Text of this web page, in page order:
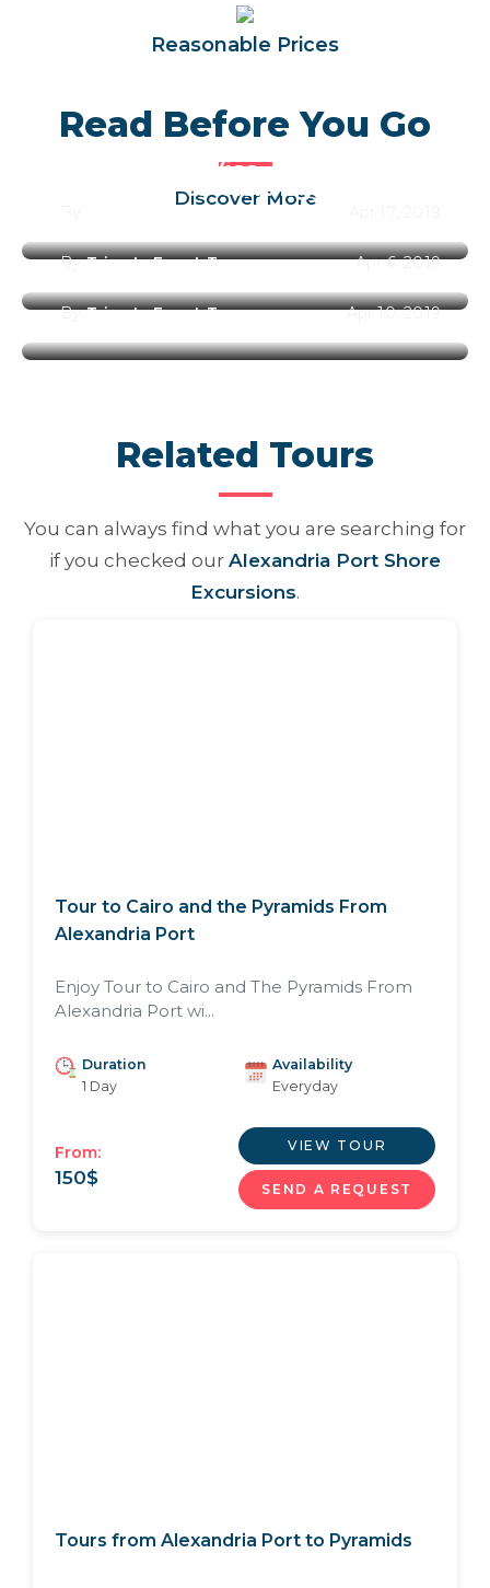
Reasonable Prices
Read Before You Go
Discover More
Egypt Entry Visa
Best Time to Visit Egypt Along
ByTrips In Egypt Team Apr 6, 2019
ByTrips In Egypt Team Apr 10, 2019
Related Tours
You can always find what you are searching for
if you checked our Alexandria Port Shore
Excursions.
Tour to Cairo and the Pyramids From
Alexandria Port
Enjoy Tour to Cairo and The Pyramids From
Alexandria Port wi...
Duration
1 Day
Availability
Everyday
From:
150$
VIEW TOUR
SEND A REQUEST
Tours from Alexandria Port to Pyramids